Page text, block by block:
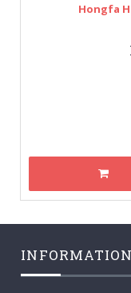
Hongfa
INFORMATION